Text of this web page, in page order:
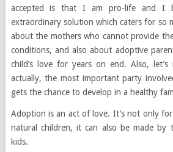
accepted is that I am pro-life and I
extraordinary solution which caters for so
about the mothers who cannot provide
conditions, and also about adoptive
child’s love for years on end. Also,
actually, the most important party
gets the chance to develop in a healthy
Adoption is an act of love. It’s not only
natural children, it can also be made by
kids.